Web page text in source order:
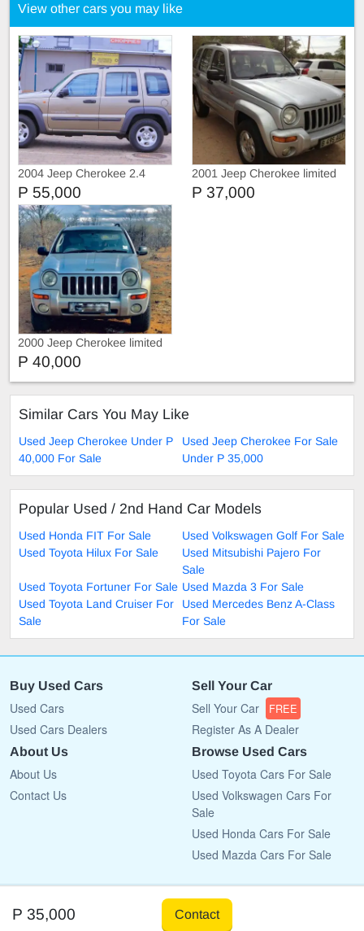
View other cars you may like
2004 Jeep Cherokee 2.4
P 55,000
2001 Jeep Cherokee limited
edition
P 37,000
2000 Jeep Cherokee limited
edition
P 40,000
Similar Cars You May Like
Used Jeep Cherokee Under P
40,000 For Sale
Used Jeep Cherokee For Sale
Under P 35,000
Popular Used / 2nd Hand Car Models
Used Honda FIT For Sale
Used Volkswagen Golf For Sale
Used Toyota Hilux For Sale
Used Mitsubishi Pajero For
Sale
Used Toyota Fortuner For Sale Used Mazda 3 For Sale
Used Toyota Land Cruiser For
Sale
Used Mercedes Benz A-Class
For Sale
P 35,000 Contact
Buy Used Cars
Used Cars
Used Cars Dealers
Sell Your Car
Sell Your Car FREE
Register As A Dealer
About Us
About Us
Contact Us
Browse Used Cars
Used Toyota Cars For Sale
Used Volkswagen Cars For
Sale
Used Honda Cars For Sale
Used Mazda Cars For Sale
Copyright © 2009 - 2026 CarList.co.bw All rights reserved.
Terms Of Use